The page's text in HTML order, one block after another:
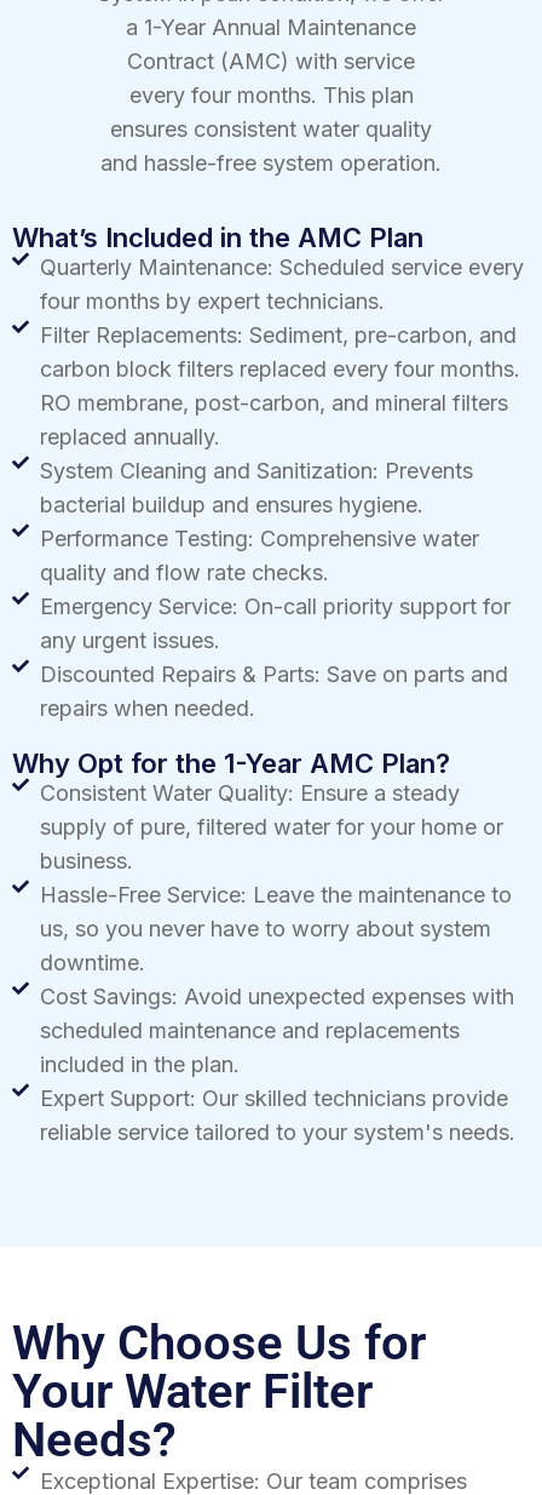
a 1-Year Annual Maintenance
Contract (AMC) with service
every four months. This plan
ensures consistent water quality
and hassle-free system operation.
What’s Included in the AMC Plan
Quarterly Maintenance: Scheduled service every
four months by expert technicians.
Filter Replacements: Sediment, pre-carbon, and
carbon block filters replaced every four months.
RO membrane, post-carbon, and mineral filters
replaced annually.
System Cleaning and Sanitization: Prevents
bacterial buildup and ensures hygiene.
Performance Testing: Comprehensive water
quality and flow rate checks.
Emergency Service: On-call priority support for
any urgent issues.
Discounted Repairs & Parts: Save on parts and
repairs when needed.
Why Opt for the 1-Year AMC Plan?
Consistent Water Quality: Ensure a steady
supply of pure, filtered water for your home or
business.
Hassle-Free Service: Leave the maintenance to
us, so you never have to worry about system
downtime.
Cost Savings: Avoid unexpected expenses with
scheduled maintenance and replacements
included in the plan.
Expert Support: Our skilled technicians provide
reliable service tailored to your system's needs.
Why Choose Us for
Your Water Filter
Needs?
Exceptional Expertise: Our team comprises